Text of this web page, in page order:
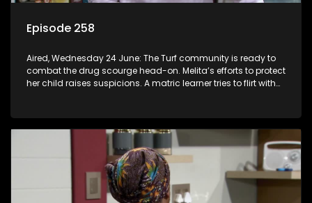
Episode 258
Aired, Wednesday 24 June: The Turf community is ready to
combat the drug scourge head-on. Melita’s efforts to protect
her child raises suspicions. A matric learner tries to flirt with